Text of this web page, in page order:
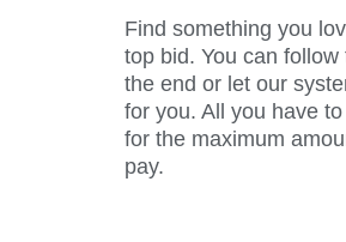
Find something you
top bid. You can
the end or let our
for you. All you have
for the maximum
pay.